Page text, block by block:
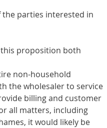
the parties interested in
proposition both
non-household
the wholesaler to service
billing and customer
all matters, including
it would likely be